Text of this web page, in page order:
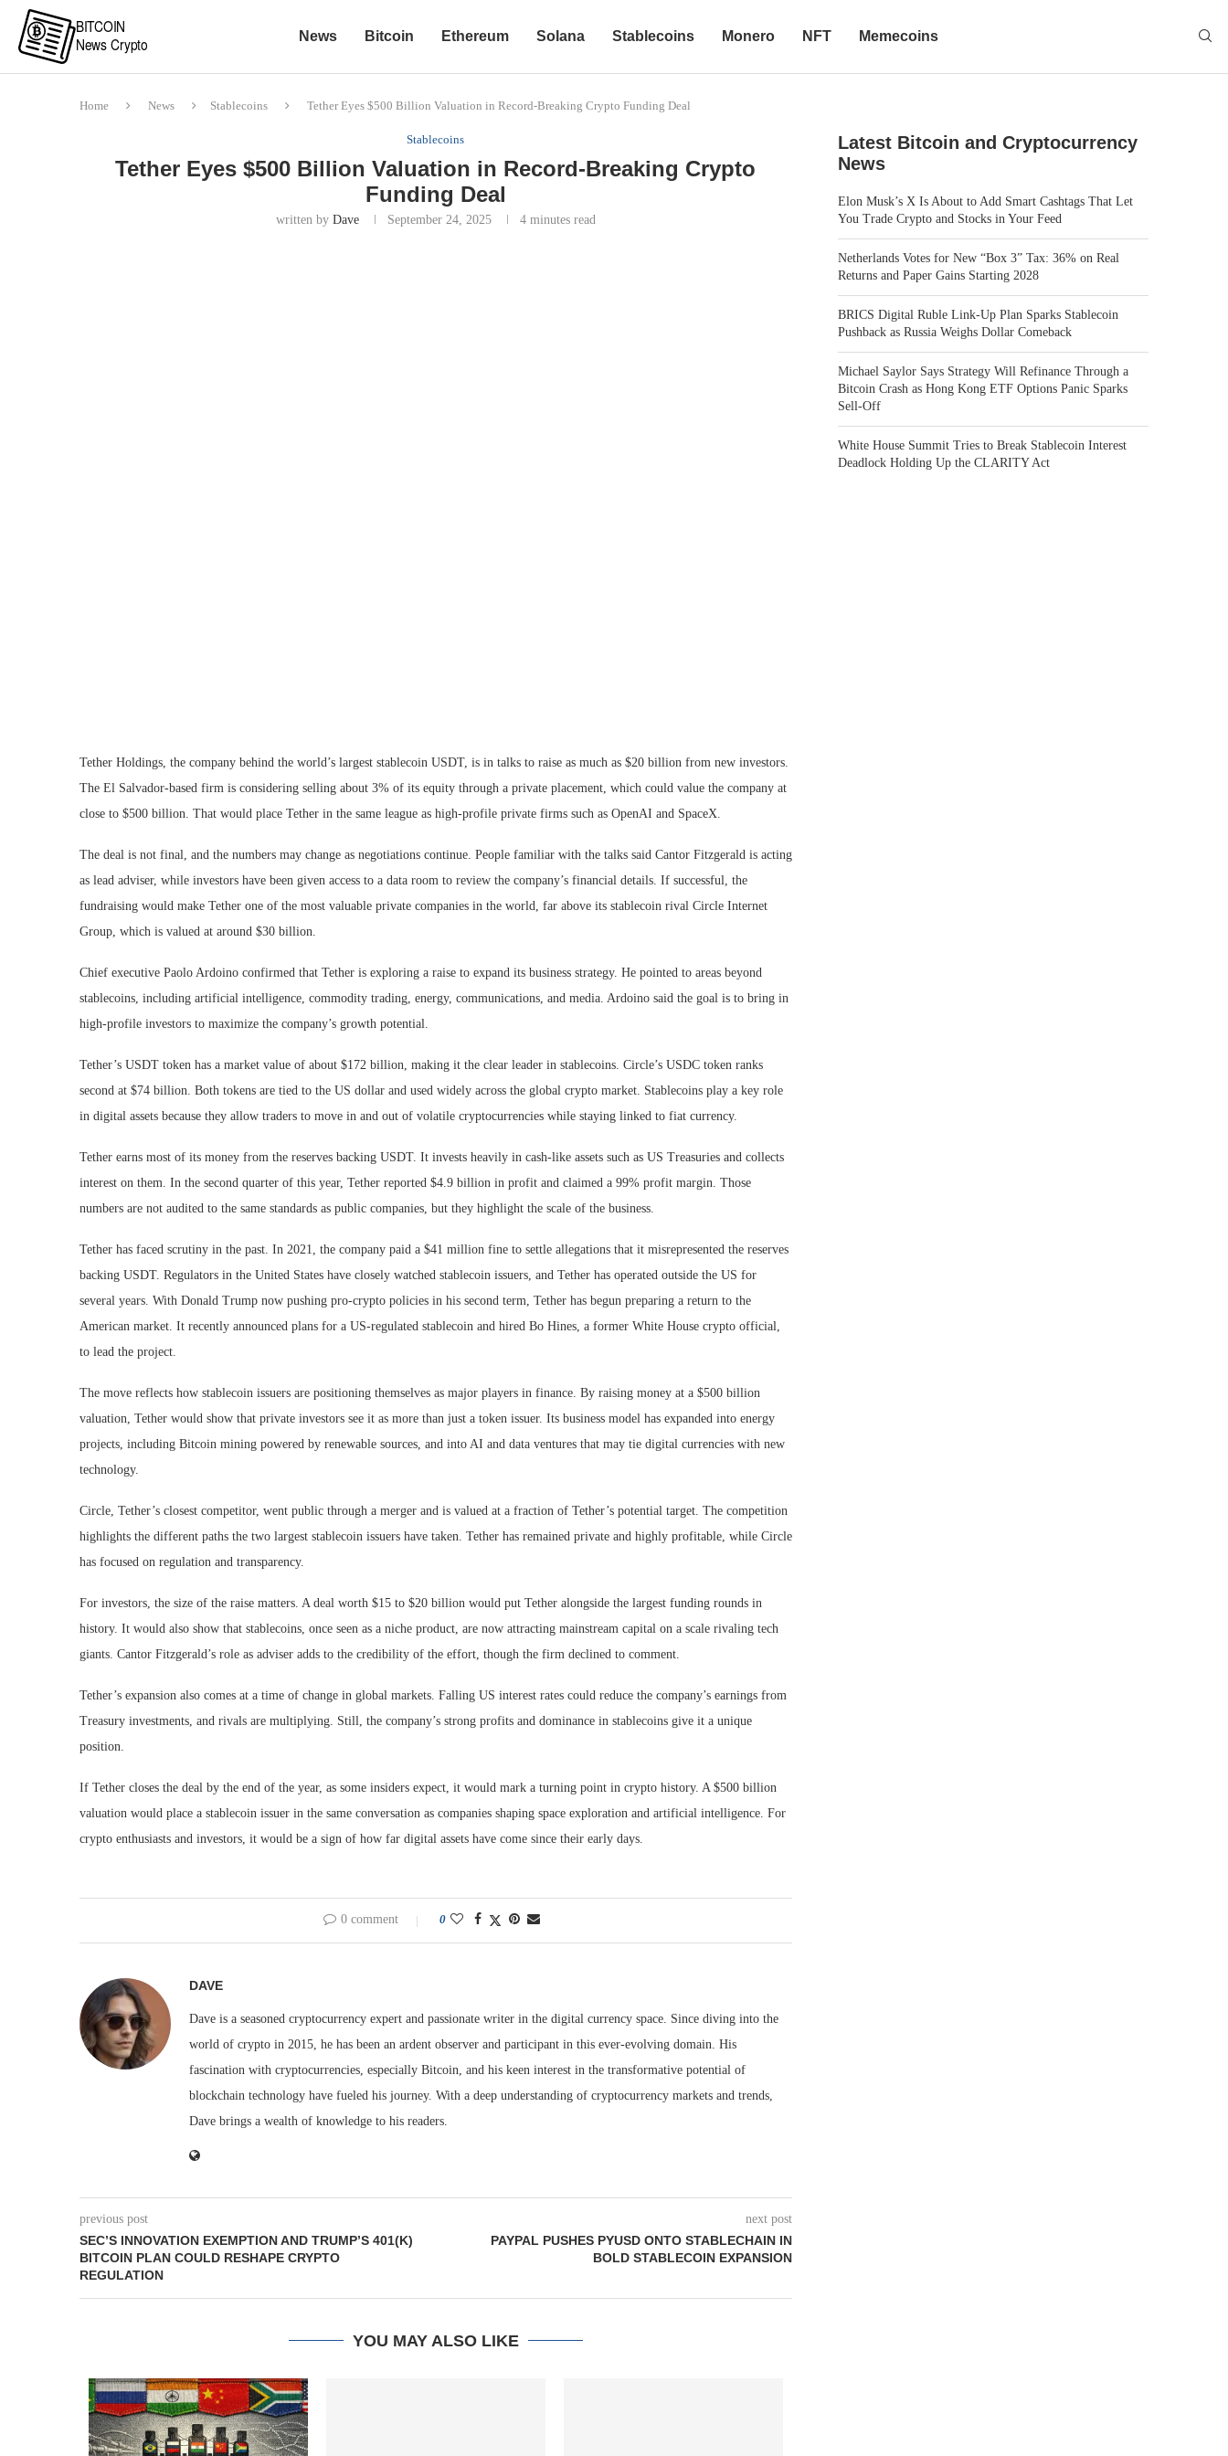
News Bitcoin Ethereum Solana Stablecoins Monero NFT Memecoins
Home News Stablecoins Tether Eyes $500 Billion Valuation in Record-Breaking Crypto Funding Deal
Stablecoins
Tether Eyes $500 Billion Valuation in Record-Breaking Crypto
Funding Deal
written by Dave September 24, 2025 4 minutes read
Tether Holdings, the company behind the world’s largest stablecoin USDT, is in talks to raise as much as $20 billion from new investors.
The El Salvador-based firm is considering selling about 3% of its equity through a private placement, which could value the company at
close to $500 billion. That would place Tether in the same league as high-profile private firms such as OpenAI and SpaceX.
The deal is not final, and the numbers may change as negotiations continue. People familiar with the talks said Cantor Fitzgerald is acting
as lead adviser, while investors have been given access to a data room to review the company’s financial details. If successful, the
fundraising would make Tether one of the most valuable private companies in the world, far above its stablecoin rival Circle Internet
Group, which is valued at around $30 billion.
Chief executive Paolo Ardoino confirmed that Tether is exploring a raise to expand its business strategy. He pointed to areas beyond
stablecoins, including artificial intelligence, commodity trading, energy, communications, and media. Ardoino said the goal is to bring in
high-profile investors to maximize the company’s growth potential.
Tether’s USDT token has a market value of about $172 billion, making it the clear leader in stablecoins. Circle’s USDC token ranks
second at $74 billion. Both tokens are tied to the US dollar and used widely across the global crypto market. Stablecoins play a key role
in digital assets because they allow traders to move in and out of volatile cryptocurrencies while staying linked to fiat currency.
Tether earns most of its money from the reserves backing USDT. It invests heavily in cash-like assets such as US Treasuries and collects
interest on them. In the second quarter of this year, Tether reported $4.9 billion in profit and claimed a 99% profit margin. Those
numbers are not audited to the same standards as public companies, but they highlight the scale of the business.
Tether has faced scrutiny in the past. In 2021, the company paid a $41 million fine to settle allegations that it misrepresented the reserves
backing USDT. Regulators in the United States have closely watched stablecoin issuers, and Tether has operated outside the US for
several years. With Donald Trump now pushing pro-crypto policies in his second term, Tether has begun preparing a return to the
American market. It recently announced plans for a US-regulated stablecoin and hired Bo Hines, a former White House crypto official,
to lead the project.
The move reflects how stablecoin issuers are positioning themselves as major players in finance. By raising money at a $500 billion
valuation, Tether would show that private investors see it as more than just a token issuer. Its business model has expanded into energy
projects, including Bitcoin mining powered by renewable sources, and into AI and data ventures that may tie digital currencies with new
technology.
Circle, Tether’s closest competitor, went public through a merger and is valued at a fraction of Tether’s potential target. The competition
highlights the different paths the two largest stablecoin issuers have taken. Tether has remained private and highly profitable, while Circle
has focused on regulation and transparency.
For investors, the size of the raise matters. A deal worth $15 to $20 billion would put Tether alongside the largest funding rounds in
history. It would also show that stablecoins, once seen as a niche product, are now attracting mainstream capital on a scale rivaling tech
giants. Cantor Fitzgerald’s role as adviser adds to the credibility of the effort, though the firm declined to comment.
Tether’s expansion also comes at a time of change in global markets. Falling US interest rates could reduce the company’s earnings from
Treasury investments, and rivals are multiplying. Still, the company’s strong profits and dominance in stablecoins give it a unique
position.
If Tether closes the deal by the end of the year, as some insiders expect, it would mark a turning point in crypto history. A $500 billion
valuation would place a stablecoin issuer in the same conversation as companies shaping space exploration and artificial intelligence. For
crypto enthusiasts and investors, it would be a sign of how far digital assets have come since their early days.
0 comment 0
DAVE
Dave is a seasoned cryptocurrency expert and passionate writer in the digital currency space. Since diving into the
world of crypto in 2015, he has been an ardent observer and participant in this ever-evolving domain. His
fascination with cryptocurrencies, especially Bitcoin, and his keen interest in the transformative potential of
blockchain technology have fueled his journey. With a deep understanding of cryptocurrency markets and trends,
Dave brings a wealth of knowledge to his readers.
previous post
SEC’S INNOVATION EXEMPTION AND TRUMP’S 401(K)
BITCOIN PLAN COULD RESHAPE CRYPTO
REGULATION
next post
PAYPAL PUSHES PYUSD ONTO STABLECHAIN IN
BOLD STABLECOIN EXPANSION
YOU MAY ALSO LIKE
Latest Bitcoin and Cryptocurrency
News
Elon Musk’s X Is About to Add Smart Cashtags That Let
You Trade Crypto and Stocks in Your Feed
Netherlands Votes for New “Box 3” Tax: 36% on Real
Returns and Paper Gains Starting 2028
BRICS Digital Ruble Link-Up Plan Sparks Stablecoin
Pushback as Russia Weighs Dollar Comeback
Michael Saylor Says Strategy Will Refinance Through a
Bitcoin Crash as Hong Kong ETF Options Panic Sparks
Sell-Off
White House Summit Tries to Break Stablecoin Interest
Deadlock Holding Up the CLARITY Act